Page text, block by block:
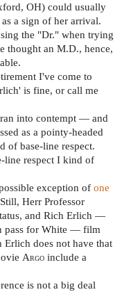
OH) could usually
a sign of her arrival.
the "Dr." when trying
thought an M.D., hence,
I've come to
is fine, or call me
into contempt — and
as a pointy-headed
of base-line respect.
respect I kind of
exception of one
Herr Professor
and Rich Erlich —
pass for White — film
Erlich does not have that
Argo include a
is not a big deal